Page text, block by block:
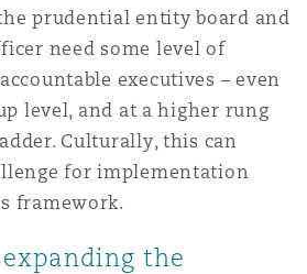
prudential entity board and
need some level of
executives – even
level, and at a higher rung
Culturally, this can
for implementation
framework.
the